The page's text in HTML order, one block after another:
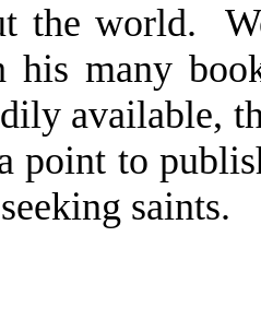
the world.
his many
available,
point to
saints.